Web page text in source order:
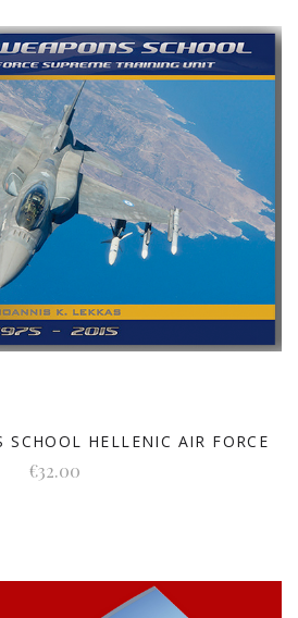
SCHOOL HELLENIC AIR FORCE
€32.00